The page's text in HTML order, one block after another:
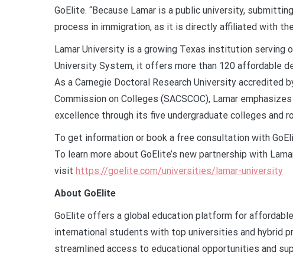
GoElite. “Because Lamar is a public university,
process in immigration, as it is directly affiliated with the
Lamar University is a growing Texas institution
University System, it offers more than 120 affordable
As a Carnegie Doctoral Research University accredited
Commission on Colleges (SACSCOC), Lamar
excellence through its five undergraduate colleges and
To get information or book a free consultation with
To learn more about GoElite’s new partnership with
visit https://goelite.com/universities/lamar-university
About GoElite
GoElite offers a global education platform for
international students with top universities and hybrid
streamlined access to educational opportunities and